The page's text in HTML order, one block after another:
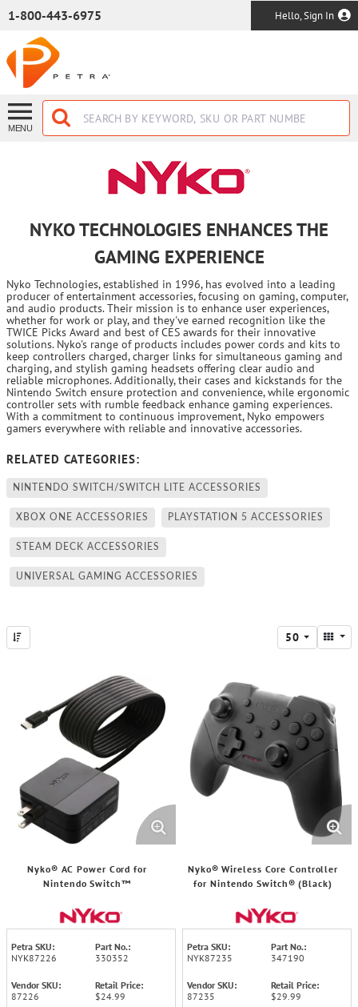
1-800-443-6975 Hello, Sign In
MENU
NYKO TECHNOLOGIES ENHANCES THE
GAMING EXPERIENCE
Nyko Technologies, established in 1996, has evolved into a leading
producer of entertainment accessories, focusing on gaming, computer,
and audio products. Their mission is to enhance user experiences,
whether for work or play, and they've earned recognition like the
TWICE Picks Award and best of CES awards for their innovative
solutions. Nyko's range of products includes power cords and kits to
keep controllers charged, charger links for simultaneous gaming and
charging, and stylish gaming headsets offering clear audio and
reliable microphones. Additionally, their cases and kickstands for the
Nintendo Switch ensure protection and convenience, while ergonomic
controller sets with rumble feedback enhance gaming experiences.
With a commitment to continuous improvement, Nyko empowers
gamers everywhere with reliable and innovative accessories.
RELATED CATEGORIES:
NINTENDO SWITCH/SWITCH LITE ACCESSORIES
XBOX ONE ACCESSORIES PLAYSTATION 5 ACCESSORIES
STEAM DECK ACCESSORIES
UNIVERSAL GAMING ACCESSORIES
50
Nyko® AC Power Cord for
Nintendo Switch™
Petra SKU:
NYK87226
Part No.:
330352
Vendor SKU:
87226
Retail Price:
$24.99
Nyko® Wireless Core Controller
for Nintendo Switch® (Black)
Petra SKU:
NYK87235
Part No.:
347190
Vendor SKU:
87235
Retail Price:
$29.99